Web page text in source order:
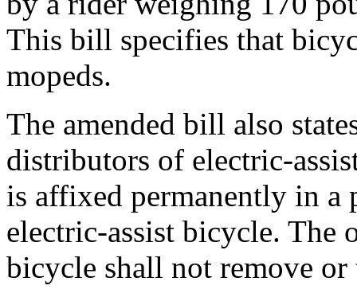
This bill specifies that
mopeds.
The amended bill also
distributors of electric-
is affixed permanently in a
electric-assist bicycle. The
bicycle shall not remove